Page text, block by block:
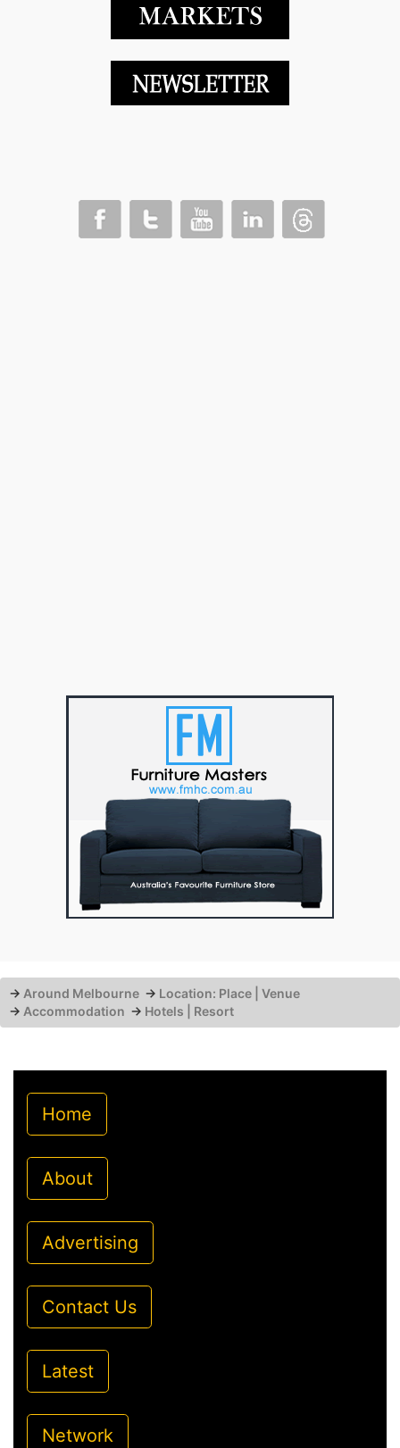
→ Around Melbourne → Location: Place | Venue
→ Accommodation → Hotels | Resort
Home
About
Advertising
Contact Us
Latest
Network